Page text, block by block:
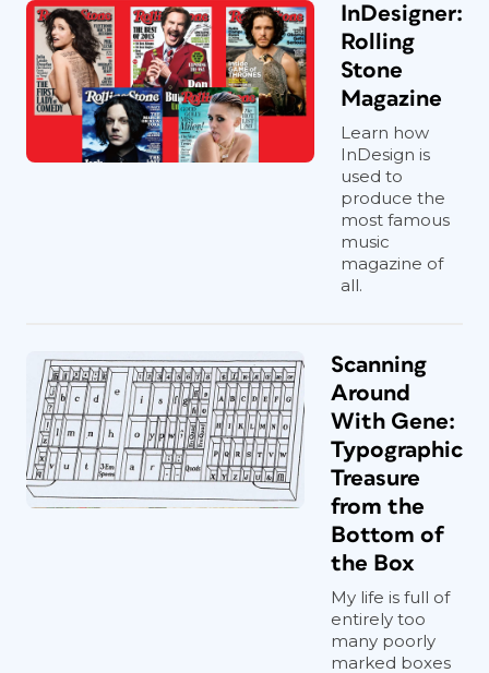
InDesigner:
Rolling
Stone
Magazine
Learn how
InDesign is
used to
produce the
most famous
music
magazine of
all.
Scanning
Around
With Gene:
Typographic
Treasure
from the
Bottom of
the Box
My life is full of
entirely too
many poorly
marked boxes